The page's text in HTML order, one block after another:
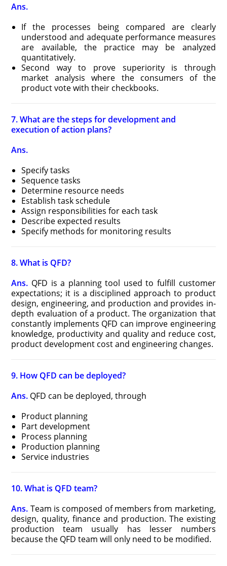
Ans.
If the processes being compared are clearly
understood and adequate performance measures
are available, the practice may be analyzed
quantitatively.
Second way to prove superiority is through
market analysis where the consumers of the
product vote with their checkbooks.
7. What are the steps for development and
execution of action plans?
Ans.
Specify tasks
Sequence tasks
Determine resource needs
Establish task schedule
Assign responsibilities for each task
Describe expected results
Specify methods for monitoring results
8. What is QFD?
Ans. QFD is a planning tool used to fulfill customer
expectations; it is a disciplined approach to product
design, engineering, and production and provides in-
depth evaluation of a product. The organization that
constantly implements QFD can improve engineering
knowledge, productivity and quality and reduce cost,
product development cost and engineering changes.
9. How QFD can be deployed?
Ans. QFD can be deployed, through
Product planning
Part development
Process planning
Production planning
Service industries
10. What is QFD team?
Ans. Team is composed of members from marketing,
design, quality, finance and production. The existing
production team usually has lesser numbers
because the QFD team will only need to be modified.